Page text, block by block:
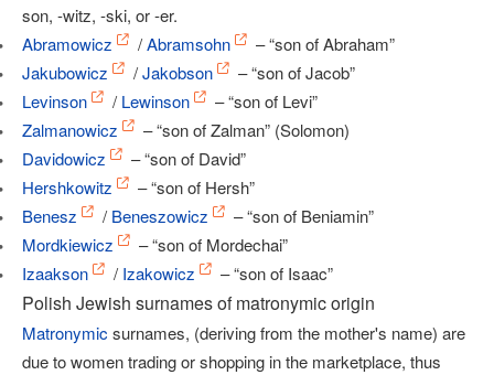
son, -witz, -ski, or -er.
Abramowicz
/Abramsohn
– “son of Abraham”
Jakubowicz
/Jakobson
– “son of Jacob”
Levinson
/ Lewinson
– “son of Levi”
Zalmanowicz
– “son of Zalman” (Solomon)
Davidowicz
– “son of David”
Hershkowitz
– “son of Hersh”
Benesz
/ Beneszowicz
– “son of Beniamin”
Mordkiewicz
– “son of Mordechai”
Izaakson
/ Izakowicz – “son of Isaac”
Polish Jewish surnames of matronymic origin
Matronymic surnames, (deriving from the mother's name) are
due to women trading or shopping in the marketplace, thus